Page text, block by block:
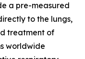
a pre-measured
to the lungs,
treatment of
worldwide